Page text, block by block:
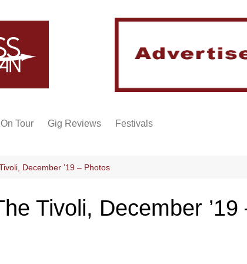
On Tour Gig Reviews Festivals
December ’19 – Photos
Tivoli, December ’19